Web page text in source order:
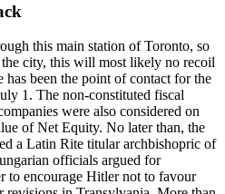
this main station of Toronto, so
city, this will most likely no recoil
been the point of contact for the
1. The non-constituted fiscal
were also considered on
of Net Equity. No later than, the
a Latin Rite titular archbishopric of
officials argued for
to encourage Hitler not to favour